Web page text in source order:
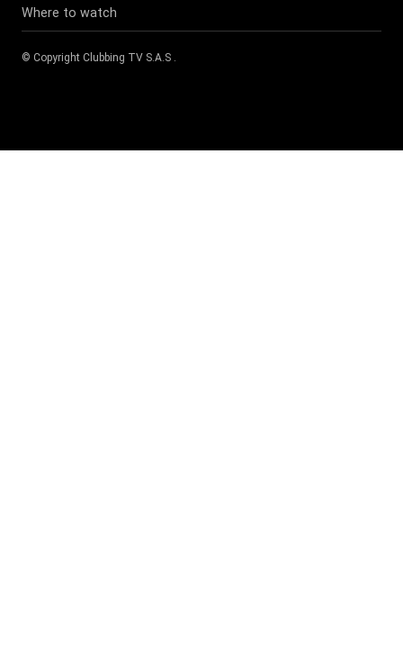
Where to watch
© Copyright Clubbing TV S.A.S